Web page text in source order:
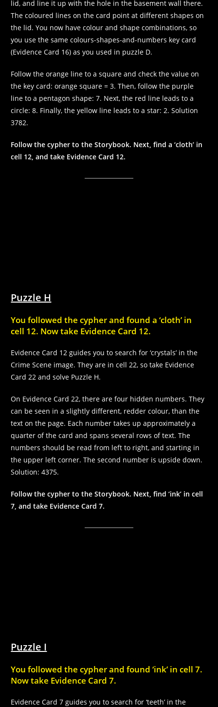
lid, and line it up with the hole in the basement wall there.
The coloured lines on the card point at different shapes on
the lid. You now have colour and shape combinations, so
you use the same colours-shapes-and-numbers key card
(Evidence Card 16) as you used in puzzle D.
Follow the orange line to a square and check the value on
the key card: orange square = 3. Then, follow the purple
line to a pentagon shape: 7. Next, the red line leads to a
circle: 8. Finally, the yellow line leads to a star: 2. Solution
3782.
Follow the cypher to the Storybook. Next, find a ‘cloth’ in
cell 12, and take Evidence Card 12.
Puzzle H
You followed the cypher and found a ‘cloth’ in
cell 12. Now take Evidence Card 12.
Evidence Card 12 guides you to search for ‘crystals’ in the
Crime Scene image. They are in cell 22, so take Evidence
Card 22 and solve Puzzle H.
On Evidence Card 22, there are four hidden numbers. They
can be seen in a slightly different, redder colour, than the
text on the page. Each number takes up approximately a
quarter of the card and spans several rows of text. The
numbers should be read from left to right, and starting in
the upper left corner. The second number is upside down.
Solution: 4375.
Follow the cypher to the Storybook. Next, find ‘ink’ in cell
7, and take Evidence Card 7.
Puzzle I
You followed the cypher and found ‘ink’ in cell 7.
Now take Evidence Card 7.
Evidence Card 7 guides you to search for ‘teeth’ in the